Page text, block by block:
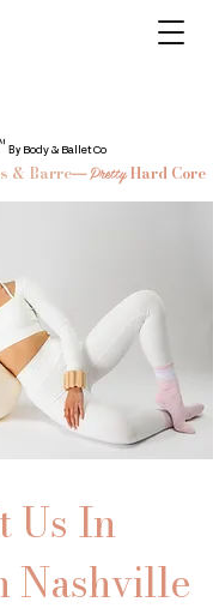
By Body & Ballet Co
& Barre— PrettyHard Core
Us In
Nashville